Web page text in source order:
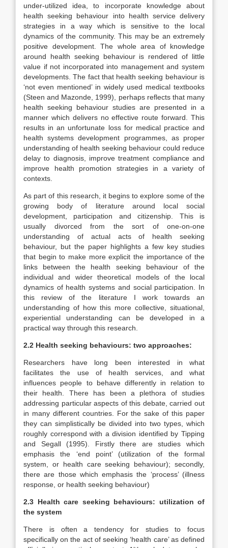
under-utilized idea, to incorporate knowledge about
health seeking behaviour into health service delivery
strategies in a way which is sensitive to the local
dynamics of the community. This may be an extremely
positive development. The whole area of knowledge
around health seeking behaviour is rendered of little
value if not incorporated into management and system
developments. The fact that health seeking behaviour is
‘not even mentioned’ in widely used medical textbooks
(Steen and Mazonde, 1999), perhaps reflects that many
health seeking behaviour studies are presented in a
manner which delivers no effective route forward. This
results in an unfortunate loss for medical practice and
health systems development programmes, as proper
understanding of health seeking behaviour could reduce
delay to diagnosis, improve treatment compliance and
improve health promotion strategies in a variety of
contexts.
As part of this research, it begins to explore some of the
growing body of literature around local social
development, participation and citizenship. This is
usually divorced from the sort of one-on-one
understanding of actual acts of health seeking
behaviour, but the paper highlights a few key studies
that begin to make more explicit the importance of the
links between the health seeking behaviour of the
individual and wider theoretical models of the local
dynamics of health systems and social participation. In
this review of the literature I work towards an
understanding of how this more collective, situational,
experiential understanding can be developed in a
practical way through this research.
2.2 Health seeking behaviours: two approaches:
Researchers have long been interested in what
facilitates the use of health services, and what
influences people to behave differently in relation to
their health. There has been a plethora of studies
addressing particular aspects of this debate, carried out
in many different countries. For the sake of this paper
they can simplistically be divided into two types, which
roughly correspond with a division identified by Tipping
and Segall (1995). Firstly there are studies which
emphasis the ‘end point’ (utilization of the formal
system, or health care seeking behaviour); secondly,
there are those which emphasis the ‘process’ (illness
response, or health seeking behaviour)
2.3 Health care seeking behaviours: utilization of
the system
There is often a tendency for studies to focus
specifically on the act of seeking ‘health care’ as defined